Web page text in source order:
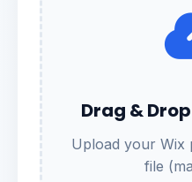
Drag &
Upload your Wix
file